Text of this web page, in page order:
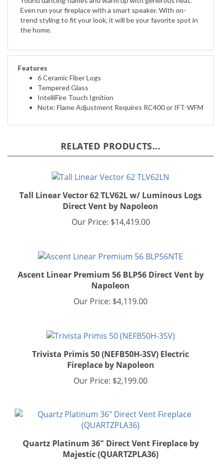
trend styling to fit your look, it will be your favorite spot in
the home.
Features
6 Ceramic Fiber Logs
Tempered Glass
IntelliFire Touch Ignition
Note: Flame Adjustment Requires RC400 or IFT-WFM
Direct Vent by Napoleon
Our Price: $14,419.00
Napoleon
Our Price:$4,119.00
Trivista Primis 50 (NEFB50H-3SV) Electric
Fireplace by Napoleon
Our Price:$2,199.00
Quartz Platinum 36" Direct Vent Fireplace by
Majestic (QUARTZPLA36)
Our Price:$3,469.00